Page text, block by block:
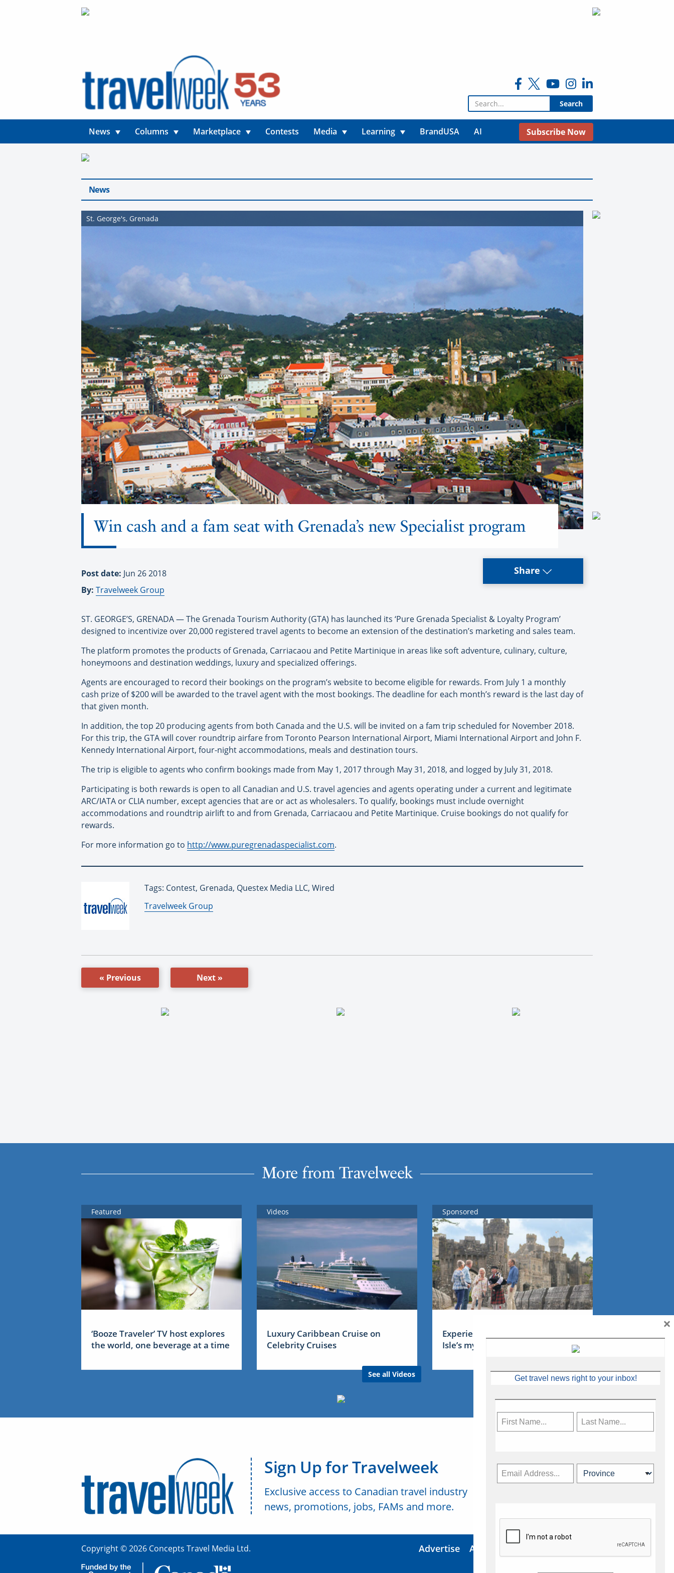
Search for:
News Columns Marketplace Contests Media Learning BrandUSA AI Subscribe Now
News
St. George's, Grenada
Win cash and a fam seat with Grenada’s new Specialist program
Post date: Jun 26 2018
By: Travelweek Group
Share
ST. GEORGE’S, GRENADA — The Grenada Tourism Authority (GTA) has launched its ‘Pure Grenada Specialist & Loyalty Program’
designed to incentivize over 20,000 registered travel agents to become an extension of the destination’s marketing and sales team.
The platform promotes the products of Grenada, Carriacaou and Petite Martinique in areas like soft adventure, culinary, culture,
honeymoons and destination weddings, luxury and specialized offerings.
Agents are encouraged to record their bookings on the program’s website to become eligible for rewards. From July 1 a monthly
cash prize of $200 will be awarded to the travel agent with the most bookings. The deadline for each month’s reward is the last day of
that given month.
In addition, the top 20 producing agents from both Canada and the U.S. will be invited on a fam trip scheduled for November 2018.
For this trip, the GTA will cover roundtrip airfare from Toronto Pearson International Airport, Miami International Airport and John F.
Kennedy International Airport, four-night accommodations, meals and destination tours.
The trip is eligible to agents who confirm bookings made from May 1, 2017 through May 31, 2018, and logged by July 31, 2018.
Participating is both rewards is open to all Canadian and U.S. travel agencies and agents operating under a current and legitimate
ARC/IATA or CLIA number, except agencies that are or act as wholesalers. To qualify, bookings must include overnight
accommodations and roundtrip airlift to and from Grenada, Carriacaou and Petite Martinique. Cruise bookings do not qualify for
rewards.
For more information go to http://www.puregrenadaspecialist.com.
Tags: Contest, Grenada, Questex Media LLC, Wired
By:
Travelweek Group
« Previous Next »
More from Travelweek
Featured
‘Booze Traveler’ TV host explores
the world, one beverage at a time
Videos
Luxury Caribbean Cruise on
Celebrity Cruises
See all Videos
Sponsored
Experience Ireland: the Emerald
Isle’s mythical tales
Sign Up for Travelweek
Exclusive access to Canadian travel industry
news, promotions, jobs, FAMs and more.
Copyright © 2026 Concepts Travel Media Ltd. Advertise About Us
Get travel news right to your inbox!
×